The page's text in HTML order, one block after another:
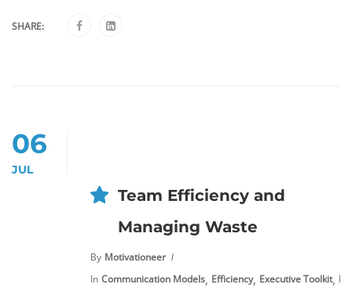
SHARE:
06
JUL
Team Efficiency and
Managing Waste
By Motivationeer
In Communication Models, Efficiency, Executive Toolkit,